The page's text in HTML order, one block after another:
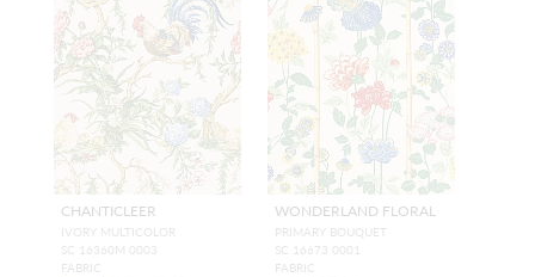
CHANTICLEER
IVORY MULTICOLOR
SC 16360M 0003
FABRIC
WONDERLAND FLORAL
PRIMARY BOUQUET
SC 16673 0001
FABRIC